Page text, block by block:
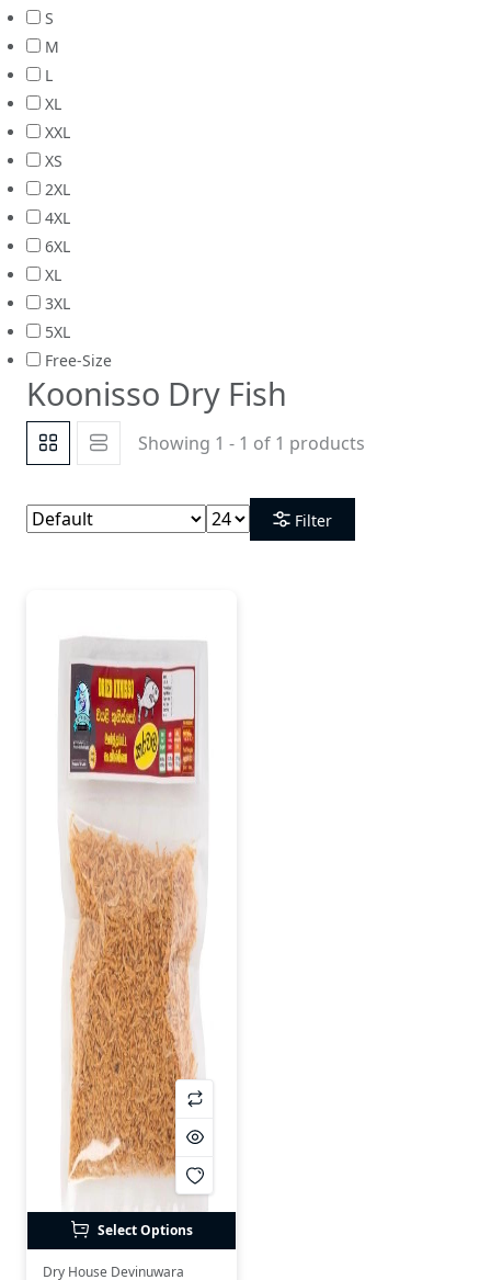
S
M
L
XL
XXL
XS
2XL
4XL
6XL
XL
3XL
5XL
Free-Size
Koonisso Dry Fish
Showing 1 - 1 of 1 products
Filter
Select Options
Dry House Devinuwara